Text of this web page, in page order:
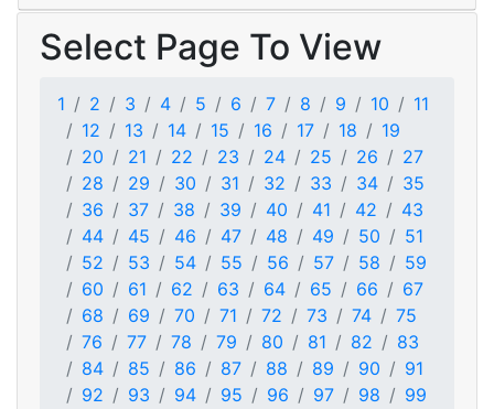
Select Page To View
1 2 3 4 5 6 7 8 9 10
11
12
13 14 15 16 17 18
19
20
21 22 23 24 25 26
27
28
29 30 31 32 33 34
35
36
37 38 39 40 41 42
43
44
45 46 47 48 49 50
51
52
53 54 55 56 57 58
59
60
61 62 63 64 65 66
67
68
69 70 71 72 73 74
75
76
77 78 79 80 81 82
83
84
85 86 87 88 89 90
91
92
93 94 95 96 97 98
99